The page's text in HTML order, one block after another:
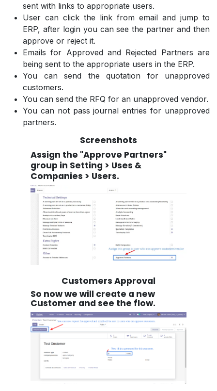
sent with links to appropriate users.
User can click the link from email and jump to
ERP, after login you can see the partner and then
approve or reject it.
Emails for Approved and Rejected Partners are
being sent to the appropriate users in the ERP.
You can send the quotation for unapproved
customers.
You can send the RFQ for an unapproved vendor.
You can not pass journal entries for unapproved
partners.
Screenshots
Assign the "Approve Partners"
group in Setting > Uses &
Companies > Users.
Customers Approval
So now we will create a new
Customer and see the flow.